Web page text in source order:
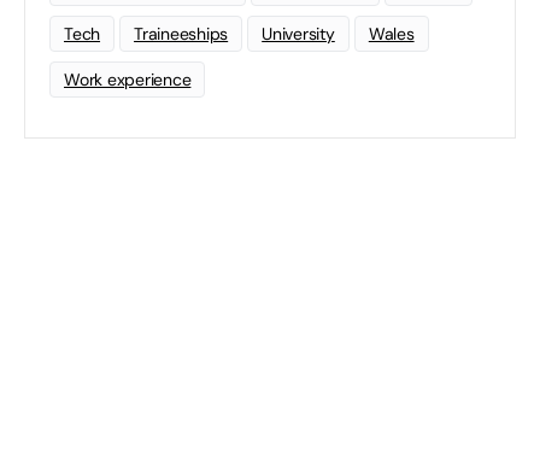
Tech Traineeships University Wales
Work experience